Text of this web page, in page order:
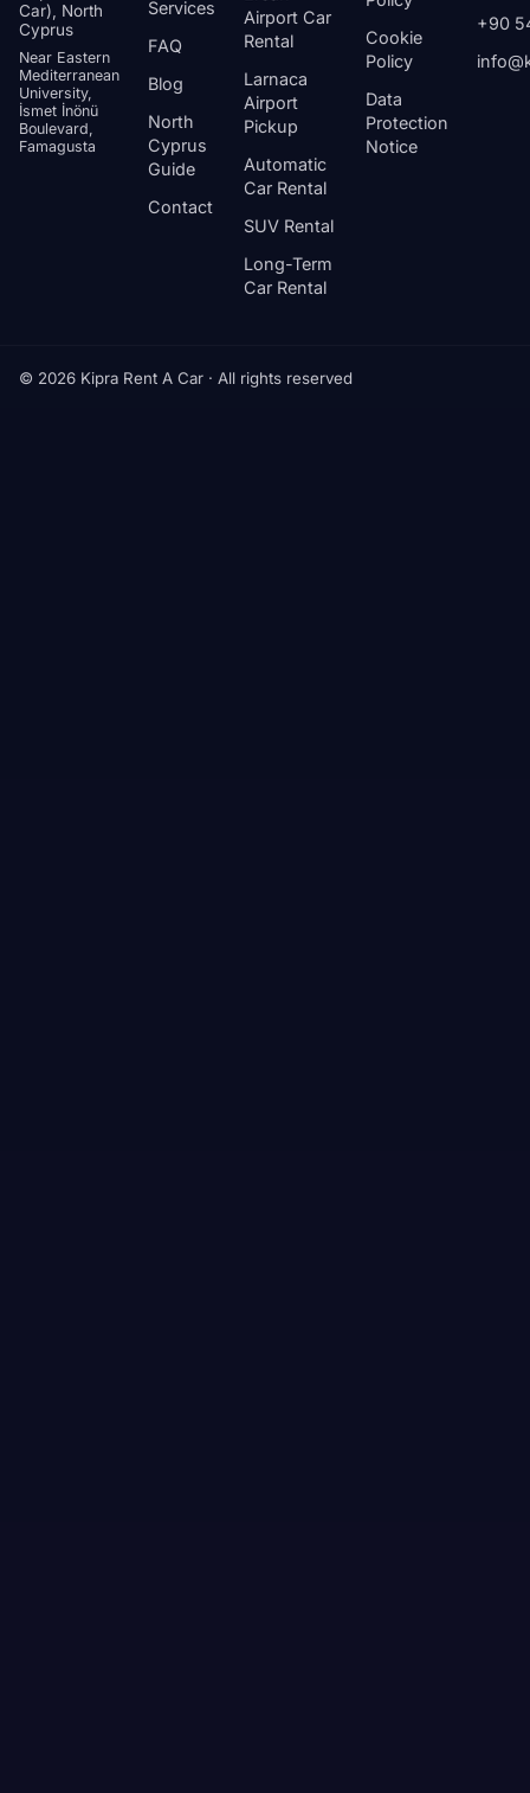
Car), North
Cyprus
Near Eastern
Mediterranean
University,
İsmet İnönü
Boulevard,
Famagusta
Services
FAQ
Blog
North
Cyprus
Guide
Contact
Airport Car
Rental
Larnaca
Airport
Pickup
Automatic
Car Rental
SUV Rental
Long-Term
Car Rental
Cookie
Policy
Data
Protection
Notice
+90
© 2026 Kipra Rent A Car · All rights reserved